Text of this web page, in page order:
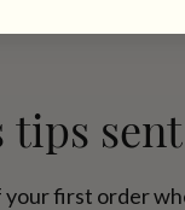
tips
first order